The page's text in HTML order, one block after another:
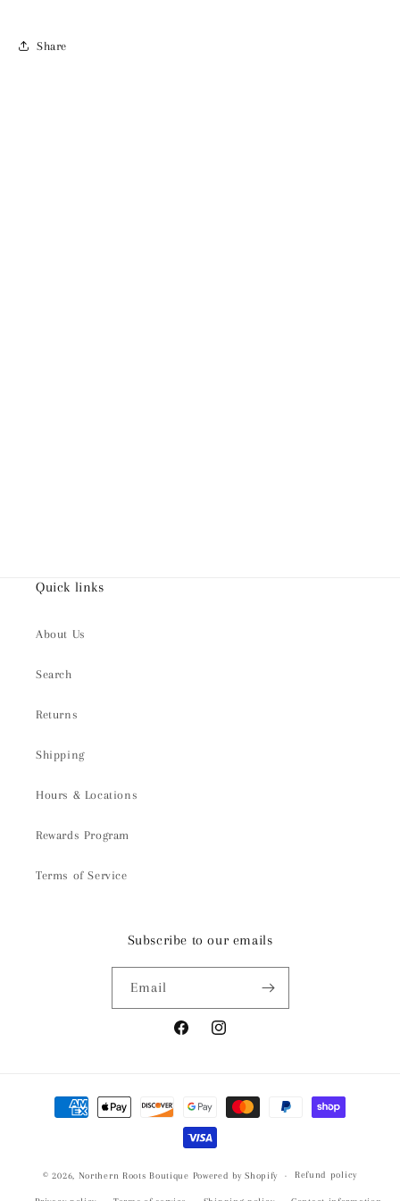
Share
Quick links
About Us
Search
Returns
Shipping
Hours & Locations
Rewards Program
Terms of Service
Subscribe to our emails
Email
FacebookInstagram
Payment
methods
© 2026, Northern Roots Boutique Powered by Shopify Refund policy